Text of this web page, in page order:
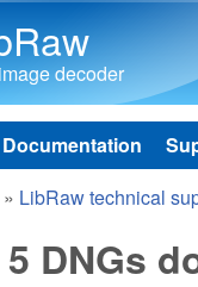
decoder
Documentation
» LibRaw technical
DNGs